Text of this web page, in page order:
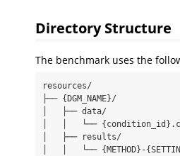
Directory Structure
The benchmark uses the
resources/
├── {DGM_NAME}/
│   ├── data/
│   │   └──
│   ├── results/
│   │   └── {METHOD}-